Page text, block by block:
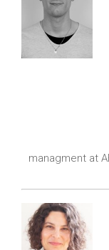
managment at